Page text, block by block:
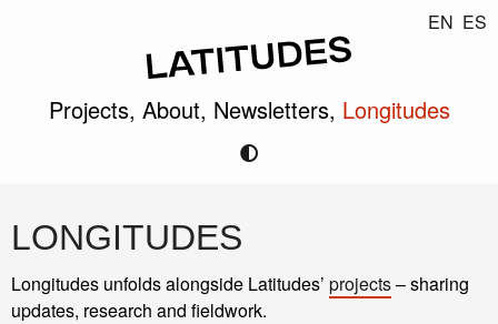
EN ES
Projects, About, Newsletters, Longitudes
LONGITUDES
Longitudes unfolds alongside Latitudes’ projects– sharing
updates, research and fieldwork.